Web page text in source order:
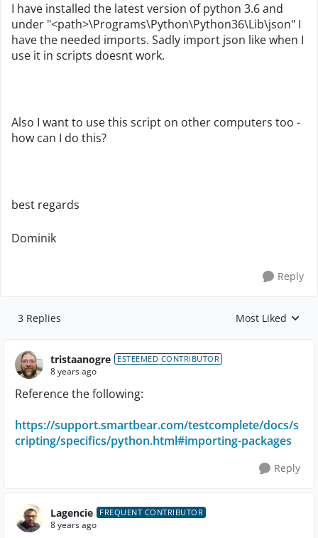
I have installed the latest version of python 3.6 and
under "<path>\Programs\Python\Python36\Lib\json" I
have the needed imports. Sadly import json like when I
use it in scripts doesnt work.
Also I want to use this script on other computers too -
how can I do this?
best regards
Dominik
Reply
3 Replies Replies sorted by
Most Liked
tristaanogre ESTEEMED CONTRIBUTOR
8 years ago
Reference the following:
https://support.smartbear.com/testcomplete/docs/s
cripting/specifics/python.html#importing-packages
Reply
Lagencie FREQUENT CONTRIBUTOR
8 years ago